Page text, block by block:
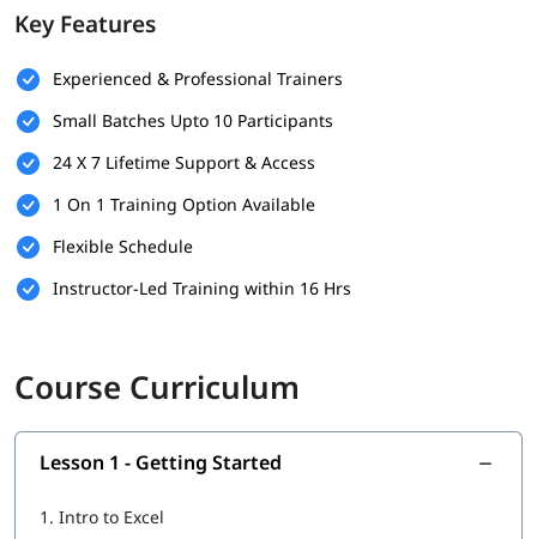
business users
practice sheets
100% job assistance: resume help, interview prep, and
placement support
Stay ahead in Dublin’s job market with in-demand Excel
reporting, admin, and beyond
Key Features
Experienced & Professional Trainers
Small Batches Upto 10 Participants
24 X 7 Lifetime Support & Access
1 On 1 Training Option Available
Flexible Schedule
Instructor-Led Training within 16 Hrs
Course Curriculum
Lesson 1 - Getting Started
1. Intro to Excel